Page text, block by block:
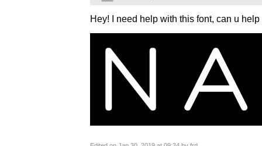
Hey! I need help with this font, can u